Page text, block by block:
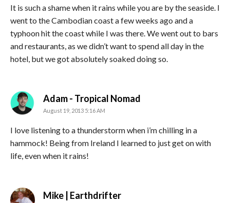
It is such a shame when it rains while you are by the seaside. I
went to the Cambodian coast a few weeks ago and a
typhoon hit the coast while I was there. We went out to bars
and restaurants, as we didn’t want to spend all day in the
hotel, but we got absolutely soaked doing so.
Adam - Tropical Nomad
August 19, 2013 5:16 AM
I love listening to a thunderstorm when i’m chilling in a
hammock! Being from Ireland I learned to just get on with
life, even when it rains!
Mike | Earthdriftersays: